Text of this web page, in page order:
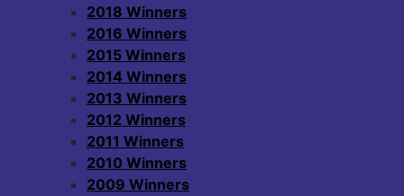
2018 Winners
2016 Winners
2015 Winners
2014 Winners
2013 Winners
2012 Winners
2011 Winners
2010 Winners
2009 Winners